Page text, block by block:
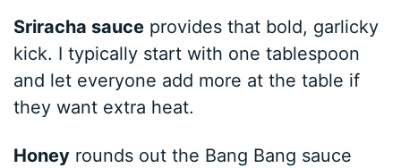
Sriracha sauce provides that bold, garlicky
kick. I typically start with one tablespoon
and let everyone add more at the table if
they want extra heat.
Honey rounds out the Bang Bang sauce